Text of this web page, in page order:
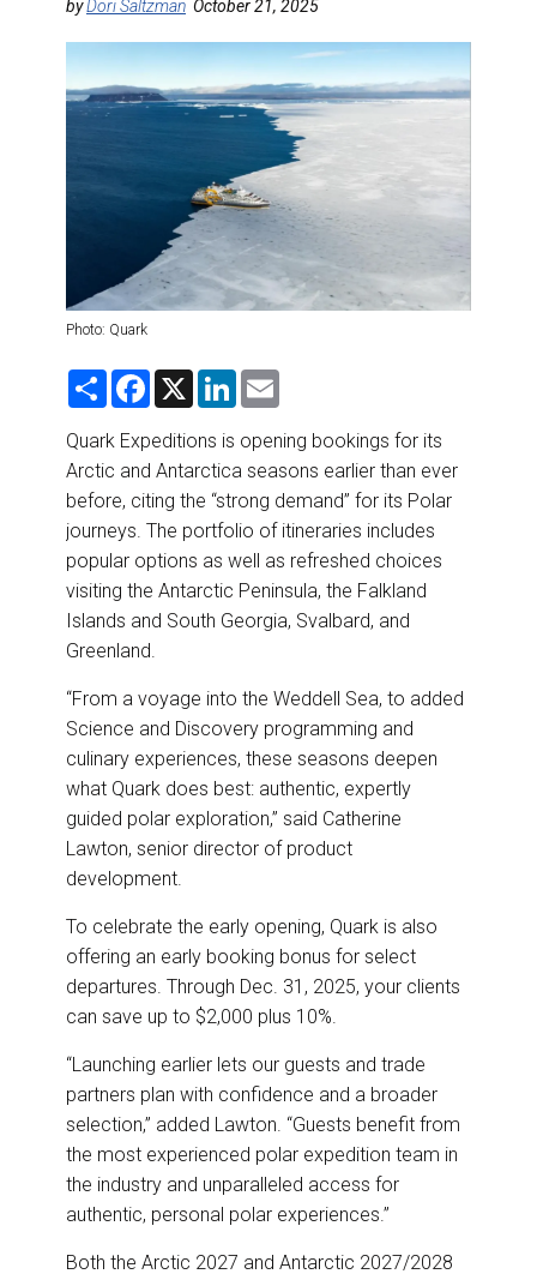
DESTINATIONS
RETAIL STRATEGIES
RIVER CRUISE
TRAINING & RESOURCES
byDori Saltzman October 21, 2025
Photo: Quark
S
r
F
e
o
o
k
X
L
k
d
I
n
i
Quark Expeditions is opening bookings for its
Arctic and Antarctica seasons earlier than ever
before, citing the “strong demand” for its Polar
journeys. The portfolio of itineraries includes
popular options as well as refreshed choices
visiting the Antarctic Peninsula, the Falkland
Islands and South Georgia, Svalbard, and
Greenland.
“From a voyage into the Weddell Sea, to added
Science and Discovery programming and
culinary experiences, these seasons deepen
what Quark does best: authentic, expertly
guided polar exploration,” said Catherine
Lawton, senior director of product
development.
To celebrate the early opening, Quark is also
offering an early booking bonus for select
departures. Through Dec. 31, 2025, your clients
can save up to $2,000 plus 10%.
“Launching earlier lets our guests and trade
partners plan with confidence and a broader
selection,” added Lawton. “Guests benefit from
the most experienced polar expedition team in
the industry and unparalleled access for
authentic, personal polar experiences.”
Both the Arctic 2027 and Antarctic 2027/2028